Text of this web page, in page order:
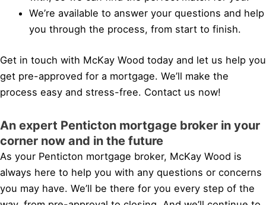
We’re available to answer your questions and help
you through the process, from start to finish.
Get in touch with McKay Wood today and let us help you
get pre-approved for a mortgage. We’ll make the
process easy and stress-free. Contact us now!
An expert Penticton mortgage broker in your
corner now and in the future
As your Penticton mortgage broker, McKay Wood is
always here to help you with any questions or concerns
you may have. We’ll be there for you every step of the